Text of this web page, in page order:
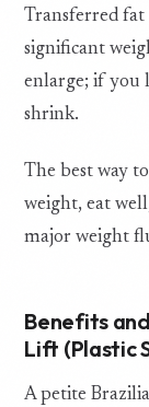
Transferred
significant
enlarge; if you
shrink.
The best way
weight, eat
major weight
Benefits
Lift (Plastic
A petite